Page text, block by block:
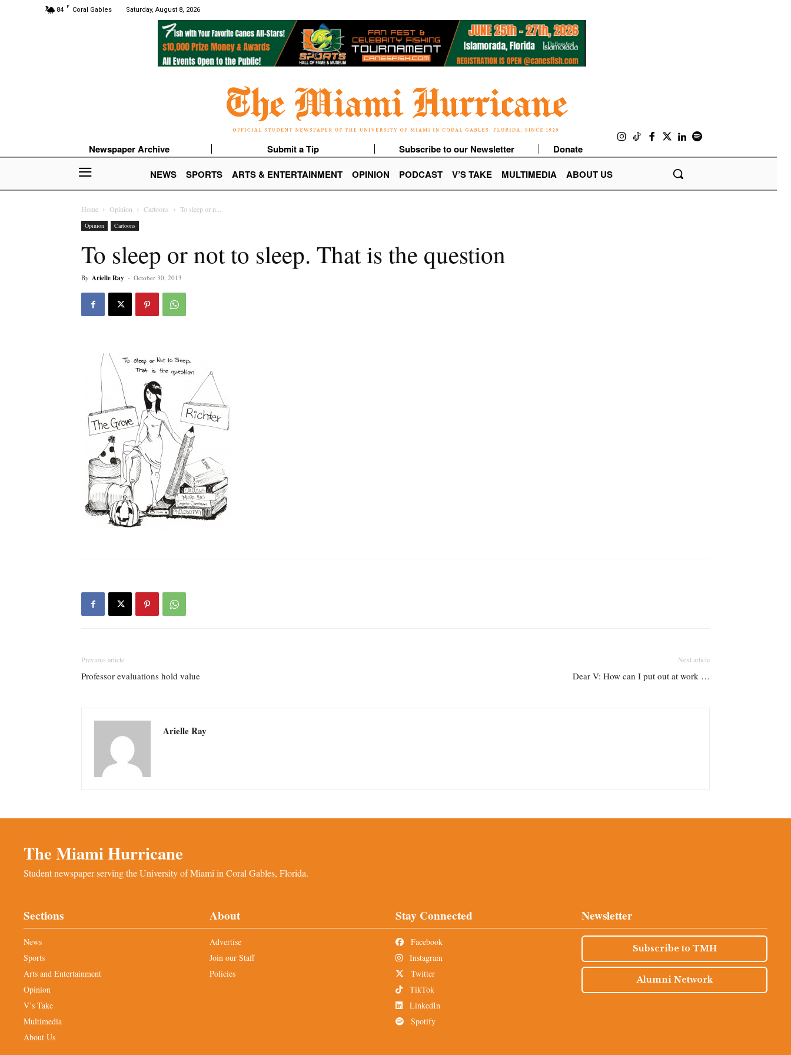
84 F Coral Gables Saturday, August 8, 2026
Newspaper Archive Submit a Tip Subscribe to our Newsletter
Donate
NEWS
SPORTS ARTS & ENTERTAINMENT OPINION PODCAST V’S TAKE MULTIMEDIA ABOUT US
Home Opinion Cartoons To sleep or n...
Opinion Cartoons
To sleep or not to sleep. That is the question
By Arielle Ray - October 30, 2013
Previous article
Professor evaluations hold value
Next article
Dear V: How can I put out at work …
Arielle Ray
The Miami Hurricane
Student newspaper serving the University of Miami in Coral Gables, Florida.
Sections
News
Sports
Arts and Entertainment
Opinion
V’s Take
Multimedia
About Us
About
Advertise
Join our Staff
Policies
Stay Connected
Facebook
Instagram
Twitter
TikTok
LinkedIn
Spotify
Newsletter
Subscribe to TMH
Alumni Network